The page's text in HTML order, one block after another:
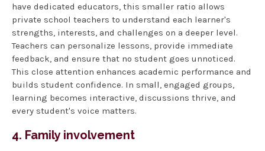
have dedicated educators, this smaller ratio allows
private school teachers to understand each learner's
strengths, interests, and challenges on a deeper level.
Teachers can personalize lessons, provide immediate
feedback, and ensure that no student goes unnoticed.
This close attention enhances academic performance and
builds student confidence. In small, engaged groups,
learning becomes interactive, discussions thrive, and
every student's voice matters.
4. Family involvement